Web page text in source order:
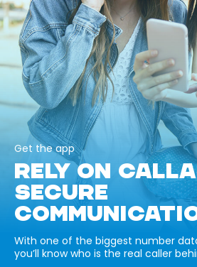
Get the app
RELY ON
SECURE
With one of the biggest number
you’ll know who is the real caller